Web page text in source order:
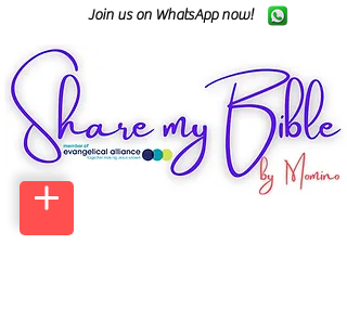
Join us on WhatsApp now!